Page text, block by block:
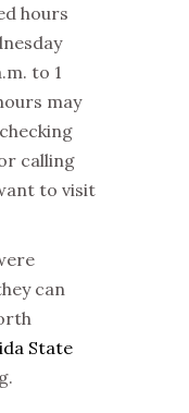
hours
to 1
may
calling
to visit
can
State